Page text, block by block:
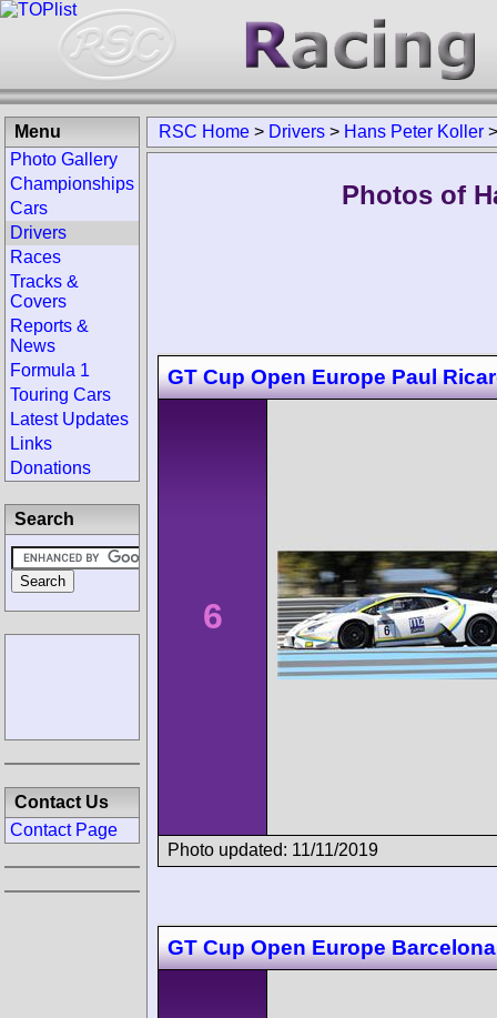
RSC Home > Drivers > Hans Peter Koller
Photos of
GT Cup Open Europe Paul
6
Photo updated: 11/11/2019
GT Cup Open Europe Barcelona
Menu
Photo Gallery
Championships
Cars
Drivers
Races
Tracks &
Covers
Reports &
News
Formula 1
Touring Cars
Latest Updates
Links
Donations
Search
Contact Us
Contact Page